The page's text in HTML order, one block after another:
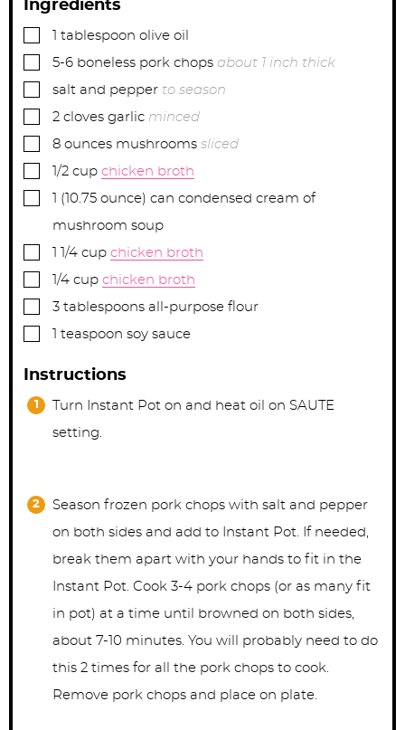
Ingredients
▢ tablespoon olive oil
▢
5-6 boneless pork chops about 1 inch thick
▢
salt and pepper to season
▢
2 cloves garlic minced
▢
8 ounces mushrooms sliced
▢1/2 cup chicken broth
▢ (10.75 ounce) can condensed cream of
mushroom soup
▢ 1 1/4 cup chicken broth
▢1/4 cup chicken broth
▢
3 tablespoons all-purpose flour
▢ teaspoon soy sauce
Instructions
Turn Instant Pot on and heat oil on SAUTE
setting.
Season frozen pork chops with salt and pepper
on both sides and add to Instant Pot. If needed,
break them apart with your hands to fit in the
Instant Pot. Cook 3-4 pork chops (or as many fit
in pot) at a time until browned on both sides,
about 7-10 minutes. You will probably need to do
this 2 times for all the pork chops to cook.
Remove pork chops and place on plate.